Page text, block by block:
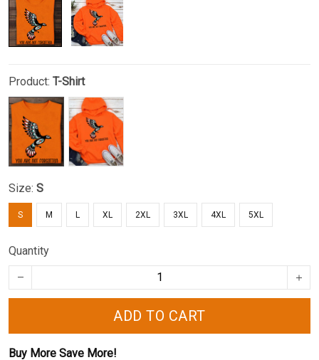
Product: T-Shirt
Size: S
S M L XL 2XL 3XL 4XL 5XL
Quantity
ADD TO CART
Buy More Save More!